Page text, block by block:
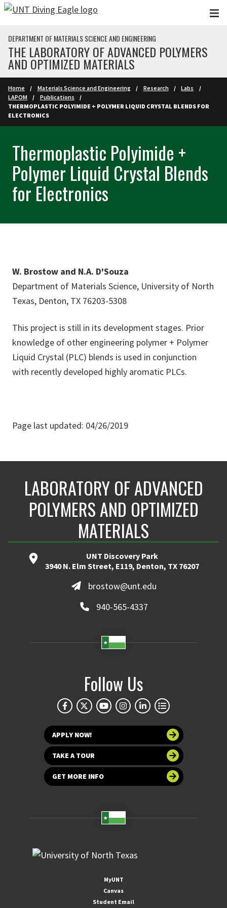
Skip to main content
DEPARTMENT OF MATERIALS SCIENCE AND ENGINEERING
THE LABORATORY OF ADVANCED POLYMERS
AND OPTIMIZED MATERIALS
Home Materials Science and Engineering Research
Labs
LAPOM
Publications
THERMOPLASTIC POLYIMIDE + POLYMER LIQUID CRYSTAL BLENDS FOR
ELECTRONICS
Thermoplastic Polyimide +
Polymer Liquid Crystal Blends
for Electronics
W. Brostow and N.A. D'Souza
Department of Materials Science, University of North
Texas, Denton, TX 76203-5308
This project is still in its development stages. Prior
knowledge of other engineering polymer + Polymer
Liquid Crystal (PLC) blends is used in conjunction
with recently developed highly aromatic PLCs.
Page last updated: 04/26/2019
LABORATORY OF ADVANCED
POLYMERS AND OPTIMIZED
MATERIALS
UNT Discovery Park
3940 N. Elm Street, E119, Denton, TX 76207
brostow@unt.edu
940-565-4337
Follow Us
APPLY NOW!
TAKE A TOUR
GET MORE INFO
MyUNT
Canvas
Student Email